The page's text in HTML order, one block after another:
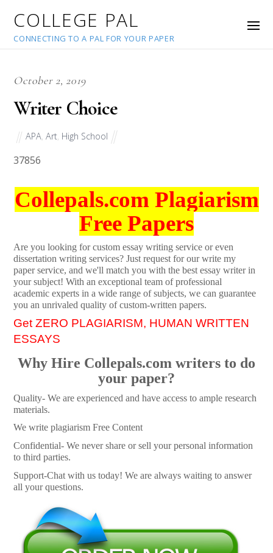
COLLEGE PAL
CONNECTING TO A PAL FOR YOUR PAPER
October 2, 2019
Writer Choice
APA ,Art High School
37856
Collepals.com Plagiarism
Free Papers
Are you looking for custom essay writing service or even
dissertation writing services? Just request for our write my
paper service, and we'll match you with the best essay writer in
your subject! With an exceptional team of professional
academic experts in a wide range of subjects, we can guarantee
you an unrivaled quality of custom-written papers.
Get ZERO PLAGIARISM, HUMAN WRITTEN
ESSAYS
Why Hire Collepals.com writers to do
your paper?
Quality- We are experienced and have access to ample research
materials.
We write plagiarism Free Content
Confidential- We never share or sell your personal information
to third parties.
Support-Chat with us today! We are always waiting to answer
all your questions.